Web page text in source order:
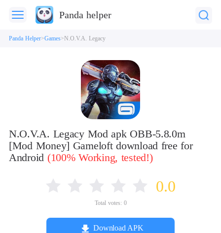
Panda helper
Panda Helper Games N.O.V.A. Legacy
N.O.V.A. Legacy Mod apk OBB-5.8.0m
[Mod Money] Gameloft download free for
Android (100% Working, tested!)
0.0
Total votes: 0
Download APK